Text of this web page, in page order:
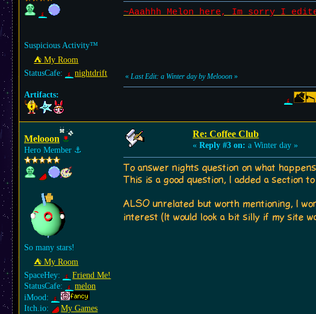
Suspicious Activity™
⛺︎ My Room
StatusCafe:
nightdrift
Artifacts:
~Aaahhh Melon here, Im sorry I
« Last Edit: a Winter day by Melooon »
Melooon
Hero Member ⚓︎
So many stars!
⛺︎ My Room
SpaceHey:
Friend Me!
StatusCafe:
melon
iMood:
Itch.io:
My Games
Re: Coffee Club
« Reply #3 on: a Winter day »
To answer nights question on what
This is a good question, I added a section
ALSO unrelated but worth mentioning, I
interest (It would look a bit silly if my site